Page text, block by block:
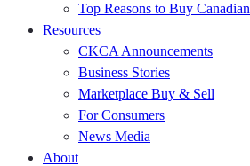
Top Reasons to Buy Canadian
Resources
CKCA Announcements
Business Stories
Marketplace Buy & Sell
For Consumers
News Media
About